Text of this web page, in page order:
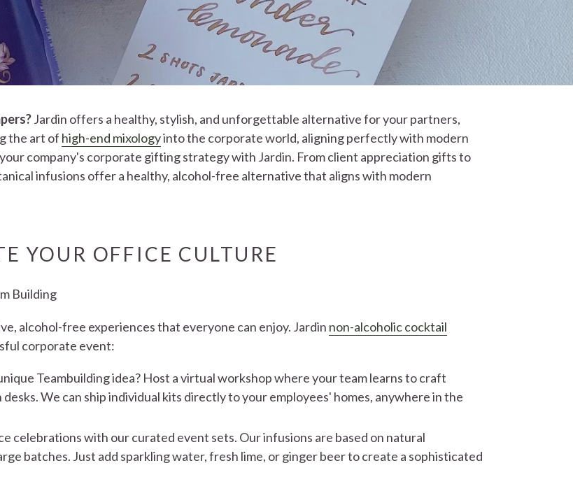
Jardin offers a healthy, stylish, and unforgettable alternative for your partners,
the art of high-end mixologyinto the corporate world, aligning perfectly with modern
company's corporate gifting strategy with Jardin. From client appreciation gifts to
infusions offer a healthy, alcohol-free alternative that aligns with modern
YOUR OFFICE CULTURE
Building
alcohol-free experiences that everyone can enjoy. Jardin non-alcoholic cocktail
corporate event:
Teambuilding idea? Host a virtual workshop where your team learns to craft
We can ship individual kits directly to your employees' homes, anywhere in the
celebrations with our curated event sets. Our infusions are based on natural
batches. Just add sparkling water, fresh lime, or ginger beer to create a sophisticated